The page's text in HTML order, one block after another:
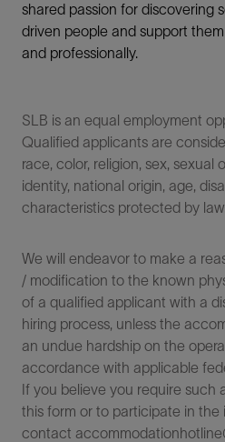
shared passion for discovering
driven people and support
and professionally.
SLB is an equal employment
Qualified applicants are
race, color, religion, sex, sexual
identity, national origin, age,
characteristics protected by law.
We will endeavor to make a
/ modification to the known
of a qualified applicant with a
hiring process, unless the
an undue hardship on the
accordance with applicable
If you believe you require such
this form or to participate in the
contact